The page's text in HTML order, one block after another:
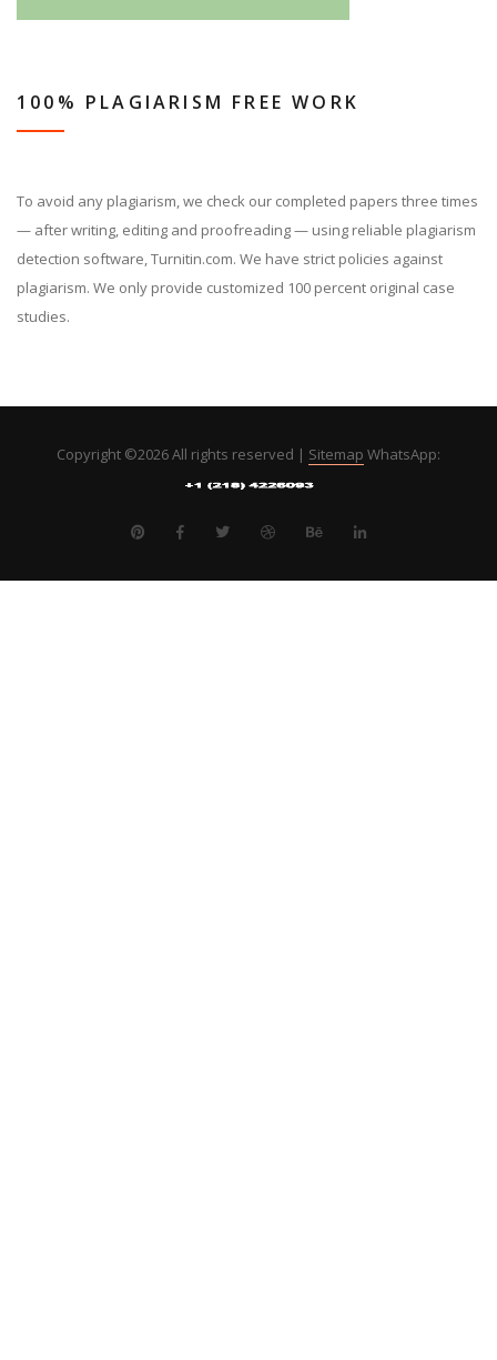
100% PLAGIARISM FREE WORK
To avoid any plagiarism, we check our completed papers three times
— after writing, editing and proofreading — using reliable plagiarism
detection software, Turnitin.com. We have strict policies against
plagiarism. We only provide customized 100 percent original case
studies.
Copyright ©2026 All rights reserved | Sitemap WhatsApp: